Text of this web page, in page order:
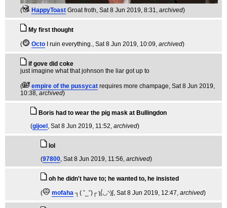
( HappyToast Groat froth , Sat 8 Jun 2019, 8:31, archived)
My first thought
(
Octo I ruin everything. , Sat 8 Jun 2019, 10:09, archived)
if gove did coke
just imagine what that johnson the liar got up to
( empire of the pussycat requires more champage , Sat 8 Jun 2019,
10:38, archived)
Boris had to wear the pig mask at Bullingdon
(gijoel , Sat 8 Jun 2019, 11:52, archived)
lol
(97800 , Sat 8 Jun 2019, 11:56, archived)
oh he didn't have to; he wanted to, he insisted
(
mofaha ┐( ˘_˘)┌ ʅ(́◡◝)ʃ, Sat 8 Jun 2019, 12:47, archived)